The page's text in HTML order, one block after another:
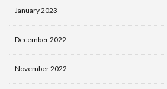
January 2023
December 2022
November 2022